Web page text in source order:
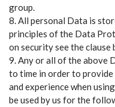
group.
8. All personal Data is
principles of the Data
on security see the clause
9. Any or all of the above
to time in order to
and experience when
be used by us for the